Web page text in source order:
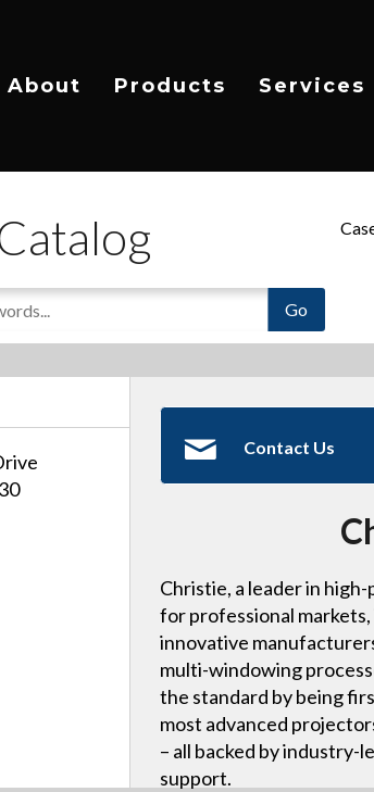
About Products Services
Contact Us
Christie, a leader in
for professional
innovative
multi-windowing
the standard by being
most advanced
– all backed by industry-
support.